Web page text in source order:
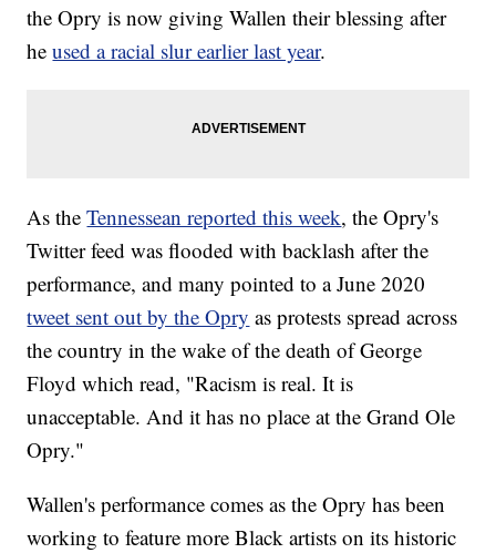
the Opry is now giving Wallen their blessing after
heused a racial slur earlier last year.
As theTennessean reported this week, the Opry's
Twitter feed was flooded with backlash after the
performance, and many pointed to a June 2020
tweet sent out by the Opry as protests spread across
the country in the wake of the death of George
Floyd which read, "Racism is real. It is
unacceptable. And it has no place at the Grand Ole
Opry."
Wallen's performance comes as the Opry has been
working to feature more Black artists on its historic